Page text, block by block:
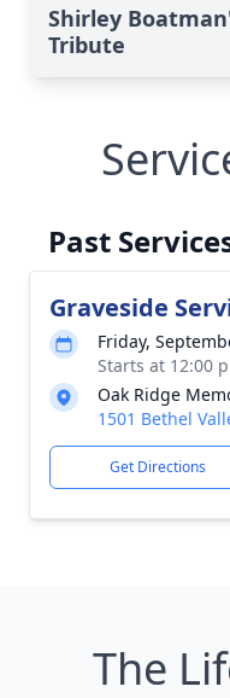
Shirley
Tribute
Past
Graveside
Friday,
Starts at 12:00
Oak Ridge
1501 Bethel
Get Directions
The